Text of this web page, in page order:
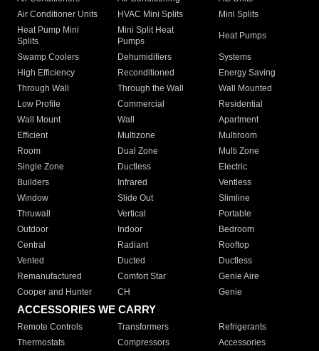
Air Conditioner Units
HVAC Mini Splits
Mini Splits
Heat Pump Mini
Splits
Mini Split Heat
Pumps
Heat Pumps
Swamp Coolers Dehumidifiers
Systems
High Efficiency
Reconditioned
Energy Saving
Through Wall
Through the Wall
Wall Mounted
Low Profile
Commercial
Residential
Wall Mount
Wall
Apartment
Efficient
Multizone
Multiroom
Room
Dual Zone
Multi Zone
Single Zone
Ductless
Electric
Builders
Infrared
Ventless
Window
Slide Out
Slimline
Thruwall
Vertical
Portable
Outdoor
Indoor
Bedroom
Central
Radiant
Rooftop
Vented
Ducted
Ductless
Remanufactured
Comfort Star
Genie Aire
Cooper and Hunter
CH Genie
ACCESSORIES WE CARRY
Remote Controls Transformers
Refrigerants
Thermostats
Compressors
Accessories